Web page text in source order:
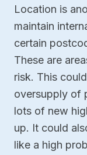
Location is
maintain
certain
These are
risk. This
oversupply of
lots of new
up. It could
like a high